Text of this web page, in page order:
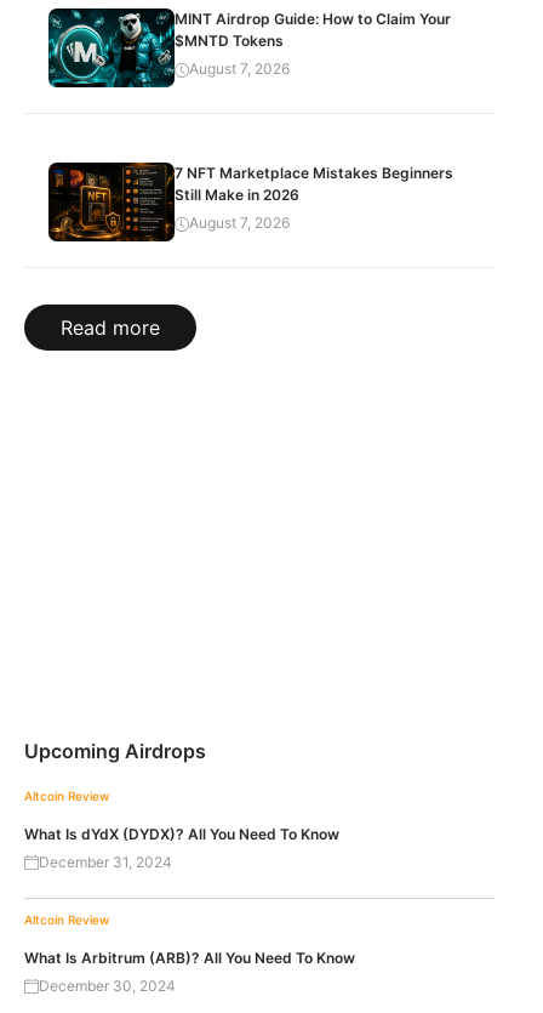
MINT Airdrop Guide: How to Claim Your
$MNTD Tokens
August 7, 2026
7 NFT Marketplace Mistakes Beginners
Still Make in 2026
August 7, 2026
Read more
Upcoming Airdrops
Altcoin Review
What Is dYdX (DYDX)? All You Need To Know
December 31, 2024
Altcoin Review
What Is Arbitrum (ARB)? All You Need To Know
December 30, 2024